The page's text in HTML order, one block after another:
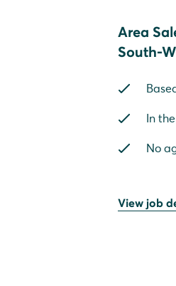
Area
South-
In
No
View job